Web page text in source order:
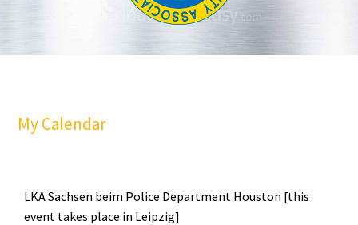
My Calendar
LKA Sachsen beim Police Department Houston [this
event takes place in Leipzig]